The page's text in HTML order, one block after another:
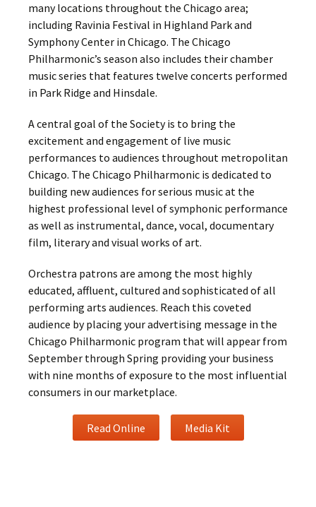
many locations throughout the Chicago area;
including Ravinia Festival in Highland Park and
Symphony Center in Chicago. The Chicago
Philharmonic’s season also includes their chamber
music series that features twelve concerts performed
in Park Ridge and Hinsdale.
A central goal of the Society is to bring the
excitement and engagement of live music
performances to audiences throughout metropolitan
Chicago. The Chicago Philharmonic is dedicated to
building new audiences for serious music at the
highest professional level of symphonic performance
as well as instrumental, dance, vocal, documentary
film, literary and visual works of art.
Orchestra patrons are among the most highly
educated, affluent, cultured and sophisticated of all
performing arts audiences. Reach this coveted
audience by placing your advertising message in the
Chicago Philharmonic program that will appear from
September through Spring providing your business
with nine months of exposure to the most influential
consumers in our marketplace.
Read Online Media Kit